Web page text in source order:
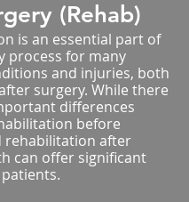
(Rehab)
is an essential part of
process for many
and injuries, both
surgery. While there
differences
before
rehabilitation after
can offer significant